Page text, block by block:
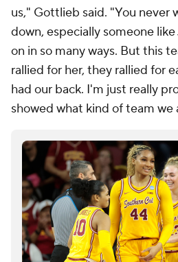
us," Gottlieb said. "You never
down, especially someone
on in so many ways. But this
rallied for her, they rallied for
had our back. I'm just really
showed what kind of team we